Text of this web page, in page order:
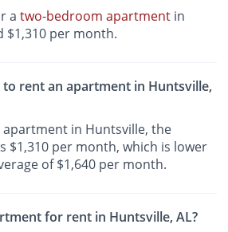
a two-bedroom apartment in
$1,310 per month.
to rent an apartment in Huntsville,
in Huntsville, the
$1,310 per month, which is lower
of $1,640 per month.
for rent in Huntsville, AL?